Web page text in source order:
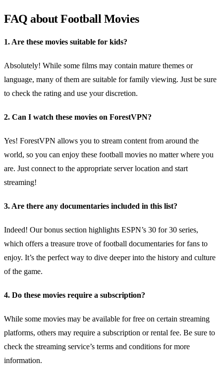
FAQ about Football Movies
1. Are these movies suitable for kids?
Absolutely! While some films may contain mature themes or
language, many of them are suitable for family viewing. Just be sure
to check the rating and use your discretion.
2. Can I watch these movies on ForestVPN?
Yes! ForestVPN allows you to stream content from around the
world, so you can enjoy these football movies no matter where you
are. Just connect to the appropriate server location and start
streaming!
3. Are there any documentaries included in this list?
Indeed! Our bonus section highlights ESPN’s 30 for 30 series,
which offers a treasure trove of football documentaries for fans to
enjoy. It’s the perfect way to dive deeper into the history and culture
of the game.
4. Do these movies require a subscription?
While some movies may be available for free on certain streaming
platforms, others may require a subscription or rental fee. Be sure to
check the streaming service’s terms and conditions for more
information.